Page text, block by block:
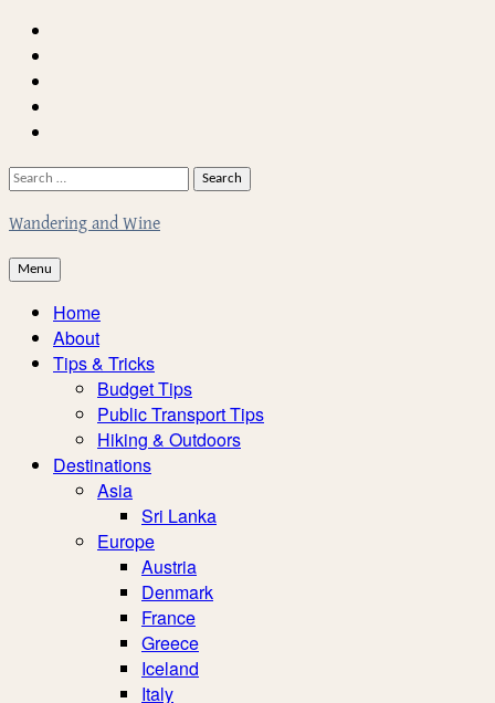
Skip
content
Search
for:
Wandering and Wine
Menu
Home
About
Tips & Tricks
Budget Tips
Public Transport Tips
Hiking & Outdoors
Destinations
Asia
Sri Lanka
Europe
Austria
Denmark
France
Greece
Iceland
Italy